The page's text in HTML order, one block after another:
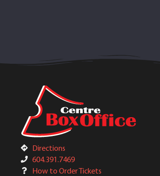
Directions
604.391.7469
How to Order Tickets